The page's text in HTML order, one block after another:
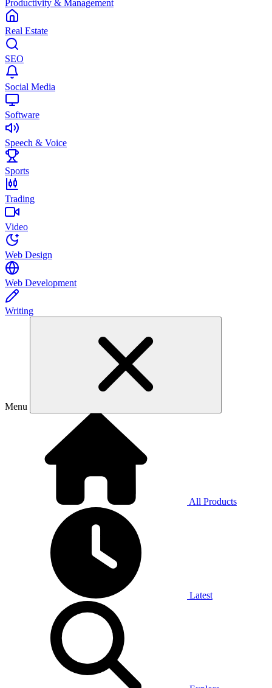
Productivity & Management
Real Estate
SEO
Social Media
Software
Speech & Voice
Sports
Trading
Video
Web Design
Web Development
Writing
Menu
All Products
Latest